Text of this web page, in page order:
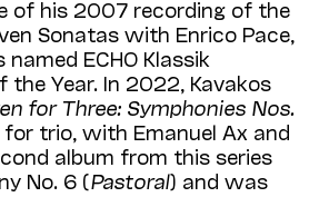
of his 2007 recording of the
Sona­tas with Enrico Pace,
ECHO Klassik
Year. In 2022, Kavakos
for Three: Symphonies Nos.
for trio, with Emanuel Ax and
album from this series
No. 6 (Pastoral) and was